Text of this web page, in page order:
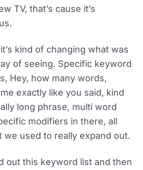
TV, that’s cause it’s
kind of changing what was
of seeing. Specific keyword
Hey, how many words,
exactly like you said, kind
long phrase, multi word
modifiers in there, all
we used to really expand out.
out this keyword list and then